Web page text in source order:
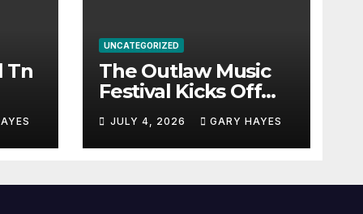
Tn
UNCATEGORIZED
The Outlaw Music
Festival Kicks Off
JULY 4, 2026 GARY HAYES